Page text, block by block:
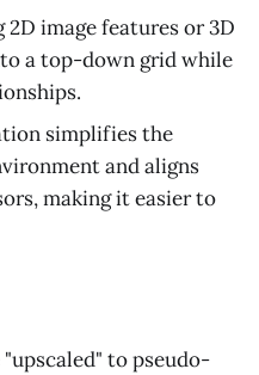
image features or 3D
a top-down grid while
simplifies the
and aligns
making it easier to
"upscaled" to pseudo-